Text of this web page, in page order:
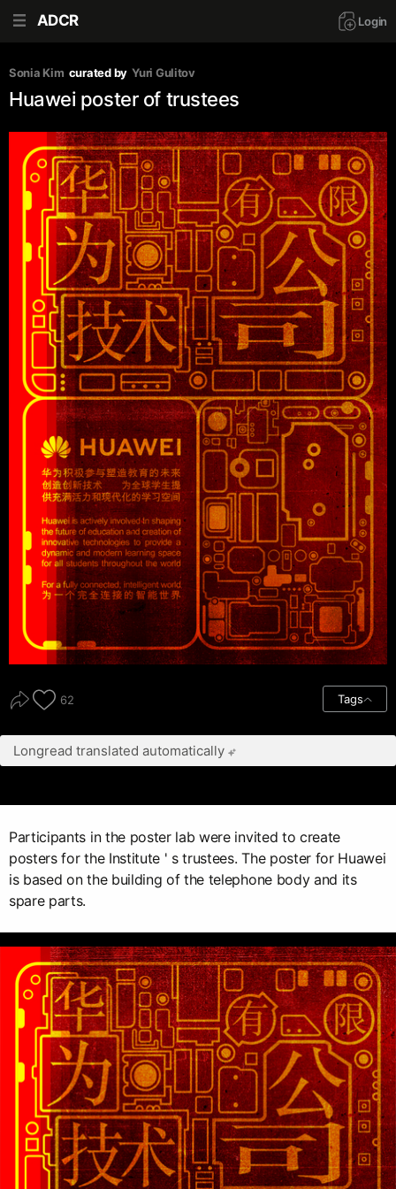
ADCR Login
Sonia Kim curated by Yuri Gulitov
Huawei poster of trustees
62 Tags
Longread translated automatically
Participants in the poster lab were invited to create
posters for the Institute ' s trustees. The poster for Huawei
is based on the building of the telephone body and its
spare parts.